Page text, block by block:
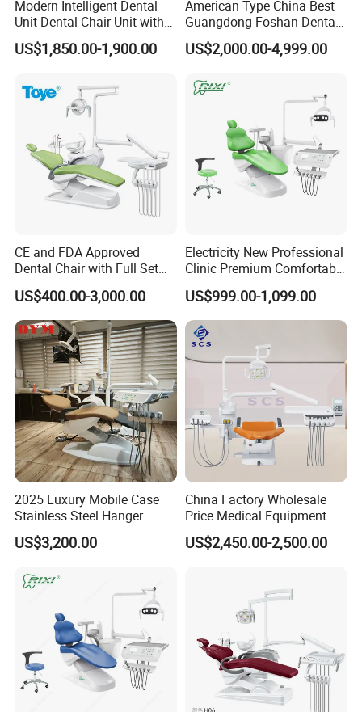
Modern Intelligent Dental
Unit Dental Chair Unit with
2piece Dentist Stool
US$1,850.00-1,900.00
American Type China Best
Guangdong Foshan Dental
Chair Unit Dentist Chair USA
US$2,000.00-4,999.00
CE and FDA Approved
Dental Chair with Full Set
Dental Equipments
US$400.00-3,000.00
Electricity New Professional
Clinic Premium Comfortable
Dental Chair with High
Quality
US$999.00-1,099.00
2025 Luxury Mobile Case
Stainless Steel Hanger
Dental Chair Unit Dentist
Chair
US$3,200.00
China Factory Wholesale
Price Medical Equipment
Cheap Portable Comfortable
Dental Chair
US$2,450.00-2,500.00